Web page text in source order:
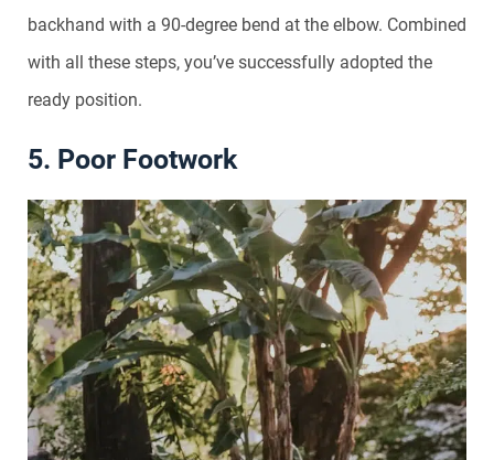
backhand with a 90-degree bend at the elbow. Combined
with all these steps, you’ve successfully adopted the
ready position.
5. Poor Footwork